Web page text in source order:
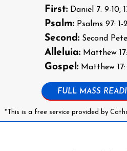
First: Daniel 7: 9-10,
Psalm: Psalms 97: 1-
Second: Second
Alleluia: Matthew
Gospel: Matthew 17:
FULL MASS
*This is a free service provided by